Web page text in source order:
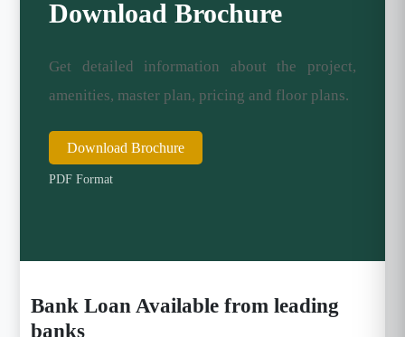
Download Brochure
Get detailed information about the project,
amenities, master plan, pricing and floor plans.
Download Brochure
PDF Format
Bank Loan Available from leading
banks